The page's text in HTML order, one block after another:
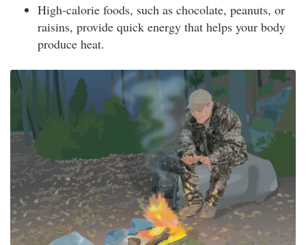
High-calorie foods, such as chocolate, peanuts, or
raisins, provide quick energy that helps your body
produce heat.